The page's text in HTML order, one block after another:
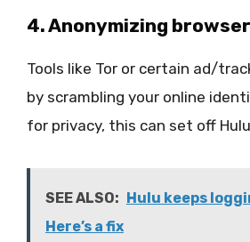
4. Anonymizing
Tools like Tor or certain ad/
by scrambling your online
for privacy, this can set off
SEE ALSO: Hulu keeps
Here’s a fix